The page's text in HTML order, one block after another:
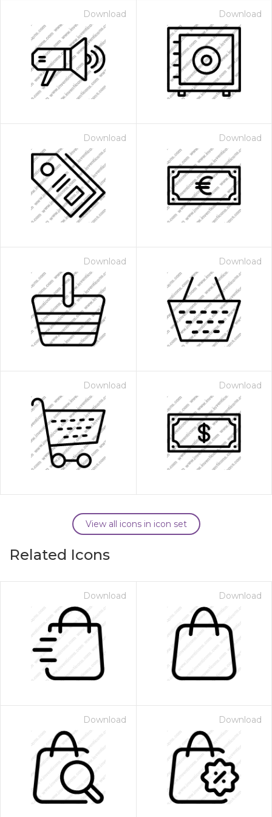
Download Download
Download Download
Download Download
Download Download
View all icons in icon set
Related Icons
Download Download
Download Download